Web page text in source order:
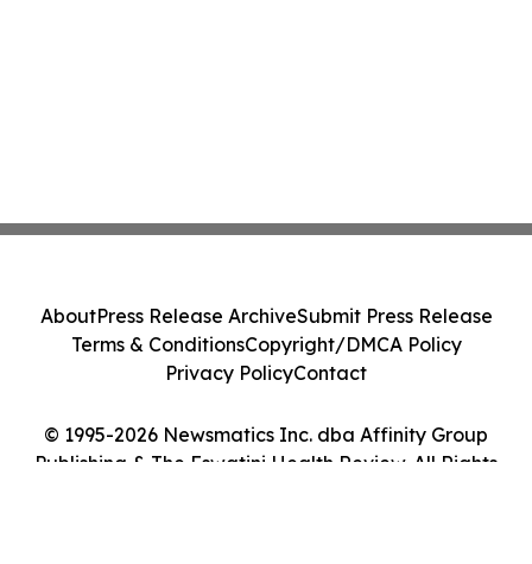
© 1995-2026 Newsmatics Inc. dba Affinity Group
Publishing & The Eswatini Health Review. All Rights
AboutPress Release ArchiveSubmit Press Release
Terms & ConditionsCopyright/DMCA Policy
Privacy PolicyContact